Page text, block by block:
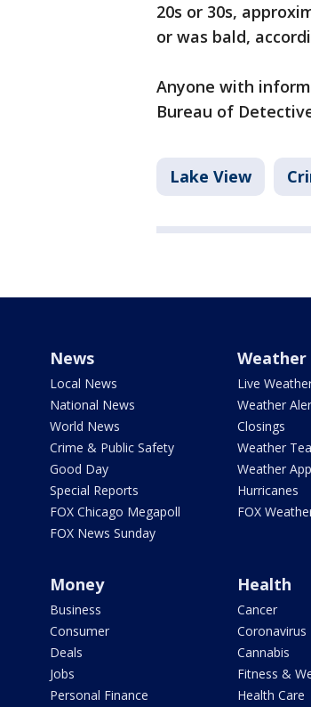
20s or 30s,
or was bald,
Anyone with
Bureau of
Lake View
News
Local News
National News
World News
Crime & Public Safety
Good Day
Special Reports
FOX Chicago Megapoll
FOX News Sunday
Weather
Live
Weather
Closings
Weather
Weather App
Hurricanes
FOX
Money
Business
Consumer
Deals
Jobs
Personal Finance
Health
Cancer
Coronavirus
Cannabis
Fitness &
Health Care